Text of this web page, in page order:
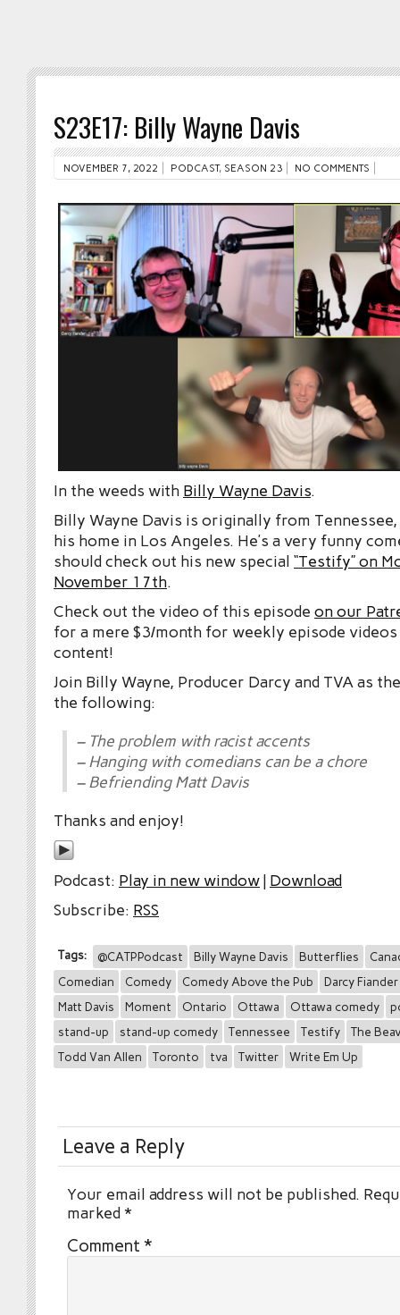
S23E17: Billy Wayne Davis
NOVEMBER 7, 2022 PODCAST, SEASON 23 NO COMMENTS
In the weeds with Billy Wayne Davis.
Billy Wayne Davis is originally from
his home in Los Angeles. He’s a very funny
should check out his new special “Testify” on
November 17th.
Check out the video of this episode on our
for a mere $3/month for weekly episode videos
content!
Join Billy Wayne, Producer Darcy and TVA as
the following:
– The problem with racist accents
– Hanging with comedians can be a chore
– Befriending Matt Davis
Thanks and enjoy!
Podcast: Play in new window| Download
Subscribe: RSS
Tags: @CATPPodcast Billy Wayne Davis Butterflies
Comedian
Comedy Comedy Above the Pub
Darcy Fiander
Matt Davis
Moment Ontario Ottawa Ottawa comedy
stand-up
stand-up comedy Tennessee Testify
The
Todd Van Allen
Toronto tva Twitter Write Em Up
Leave a Reply
Your email address will not be published.
marked*
Comment *